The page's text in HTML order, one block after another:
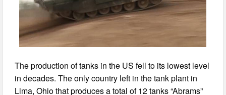
The production of tanks in the US fell to its lowest level
in decades. The only country left in the tank plant in
Lima, Ohio that produces a total of 12 tanks “Abrams”